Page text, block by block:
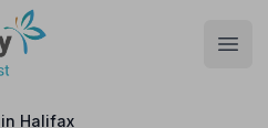
Halifax